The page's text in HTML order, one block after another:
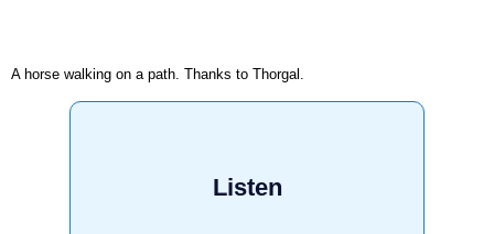
A horse walking on a path. Thanks to Thorgal.
Listen